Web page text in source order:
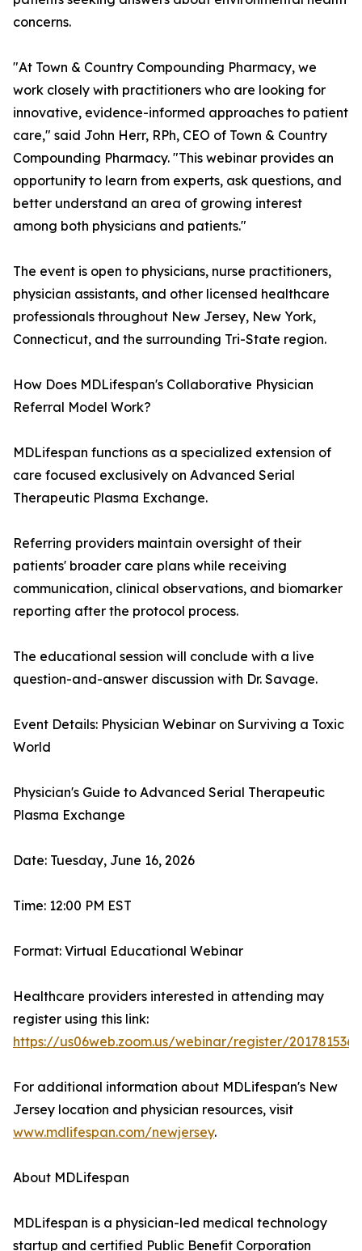
concerns.
"At Town & Country Compounding Pharmacy, we
work closely with practitioners who are looking for
innovative, evidence-informed approaches to patient
care," said John Herr, RPh, CEO of Town & Country
Compounding Pharmacy. "This webinar provides an
opportunity to learn from experts, ask questions, and
better understand an area of growing interest
among both physicians and patients."
The event is open to physicians, nurse practitioners,
physician assistants, and other licensed healthcare
professionals throughout New Jersey, New York,
Connecticut, and the surrounding Tri-State region.
How Does MDLifespan's Collaborative Physician
Referral Model Work?
MDLifespan functions as a specialized extension of
care focused exclusively on Advanced Serial
Therapeutic Plasma Exchange.
Referring providers maintain oversight of their
patients' broader care plans while receiving
communication, clinical observations, and biomarker
reporting after the protocol process.
The educational session will conclude with a live
question-and-answer discussion with Dr. Savage.
Event Details: Physician Webinar on Surviving a Toxic
World
Physician's Guide to Advanced Serial Therapeutic
Plasma Exchange
Date: Tuesday, June 16, 2026
Time: 12:00 PM EST
Format: Virtual Educational Webinar
Healthcare providers interested in attending may
register using this link:
https://us06web.zoom.us/webinar/register/
For additional information about MDLifespan's New
Jersey location and physician resources, visit
www.mdlifespan.com/newjersey.
About MDLifespan
MDLifespan is a physician-led medical technology
startup and certified Public Benefit Corporation